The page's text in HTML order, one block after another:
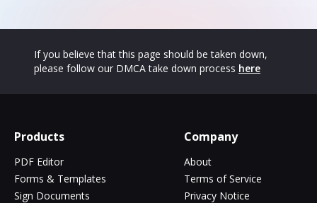
If you believe that this page should be taken down,
please follow our DMCA take down process here
Products
PDF Editor
Forms & Templates
Sign Documents
Company
About
Terms of Service
Privacy Notice